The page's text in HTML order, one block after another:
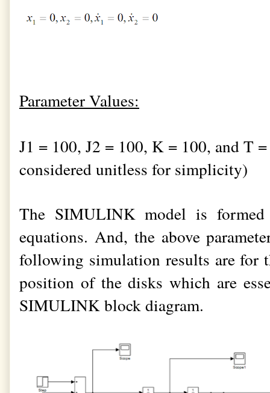
Parameter Values:
J1 = 100, J2 = 100, K = 100, and T
considered unitless for simplicity)
The SIMULINK model is
equations. And, the above
following simulation results are for
position of the disks which are
SIMULINK block diagram.